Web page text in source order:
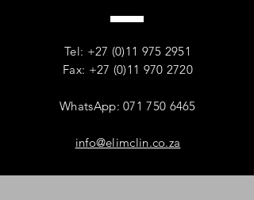
Families – And Why
Recovery Starts With One
Person
Tel: +27 (0)11 975 2951
Fax: +27 (0)11 970 2720
WhatsApp: 071 750 6465
info@elimclin.co.za